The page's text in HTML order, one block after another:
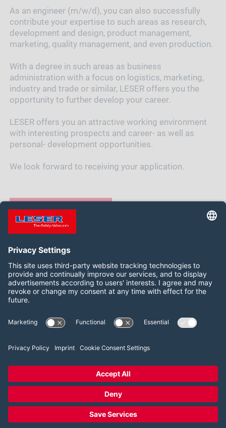
As an engineer (m/w/d), you can also successfully
contribute your expertise to such areas as research,
development and design, product management,
marketing, quality management, and even production.
With a degree in such areas as business
administration with a focus on logistics, marketing,
industry and trade or similar, LESER offers you the
opportunity to further develop your career.
LESER offers you an attractive working environment
with interesting prospects and career- as well as
personal- development opportunities.
We look forward to receiving your application.
Síganos:
LinkedIn
Términos y condiciones
Política de privacidad
Configuración del consentimiento de las cookies